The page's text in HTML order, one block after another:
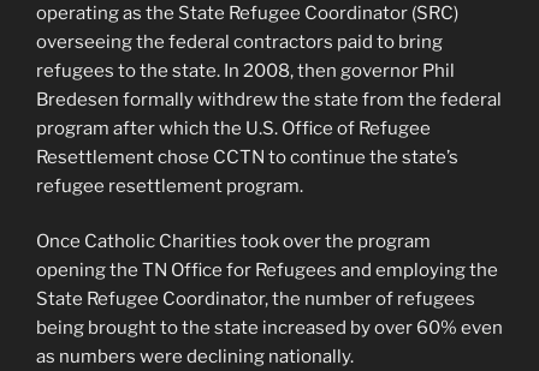
operating as the State Refugee Coordinator (SRC)
overseeing the federal contractors paid to bring
refugees to the state. In 2008, then governor Phil
Bredesen formally withdrew the state from the federal
program after which the U.S. Office of Refugee
Resettlement chose CCTN to continue the state’s
refugee resettlement program.
Once Catholic Charities took over the program
opening the TN Office for Refugees and employing the
State Refugee Coordinator, the number of refugees
being brought to the state increased by over 60% even
as numbers were declining nationally.